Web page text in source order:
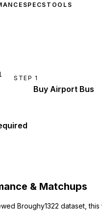
SPECS TOOLS
STEP 1
Buy Airport Bus
& Matchups
Broughy1322 dataset,